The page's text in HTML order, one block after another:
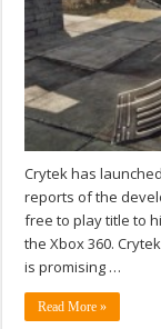
Crytek has
reports of the
free to play title to
the Xbox 360.
is promising …
Read More »